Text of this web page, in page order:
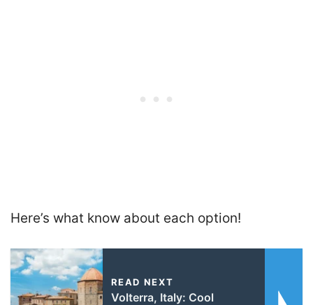
Here’s what know about each option!
READ NEXT
Volterra, Italy: Cool